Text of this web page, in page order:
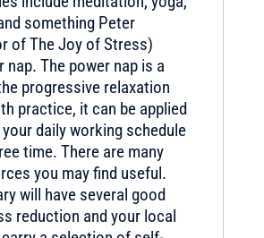
something Peter
of The Joy of Stress)
nap. The power nap is a
progressive relaxation
practice, it can be applied
daily working schedule
time. There are many
you may find useful.
will have several good
reduction and your local